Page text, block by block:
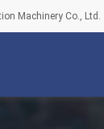
Machinery Co., Ltd.